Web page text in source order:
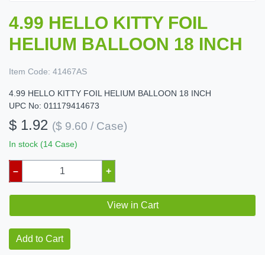
4.99 HELLO KITTY FOIL
HELIUM BALLOON 18 INCH
Item Code: 41467AS
4.99 HELLO KITTY FOIL HELIUM BALLOON 18 INCH
UPC No: 011179414673
$ 1.92 ($ 9.60 / Case)
In stock (14 Case)
– +
View in Cart
Add to Cart